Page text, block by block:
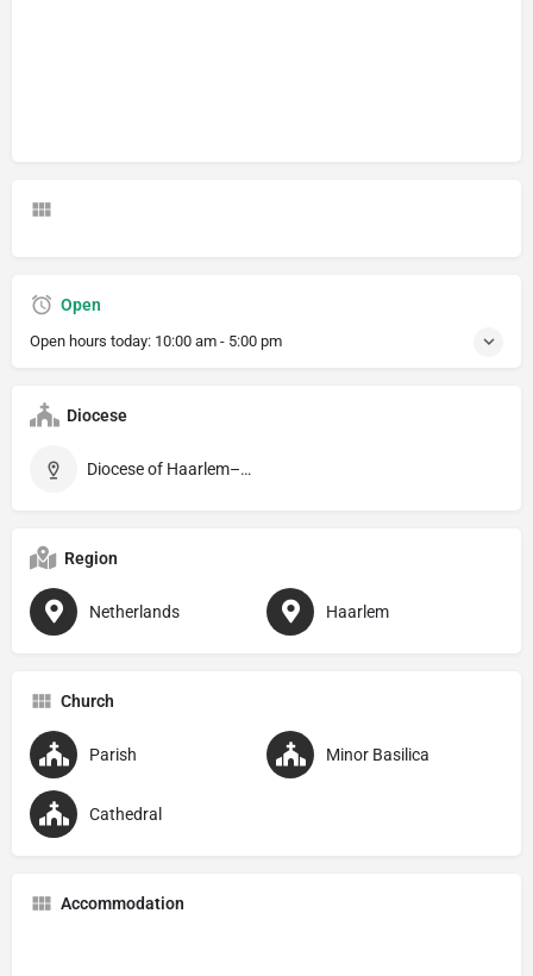
Open
Open hours today: 10:00 am - 5:00 pm
Diocese
Diocese of Haarlem–Amsterdam
Region
Netherlands Haarlem
Church
Parish Minor Basilica
Cathedral
Accommodation